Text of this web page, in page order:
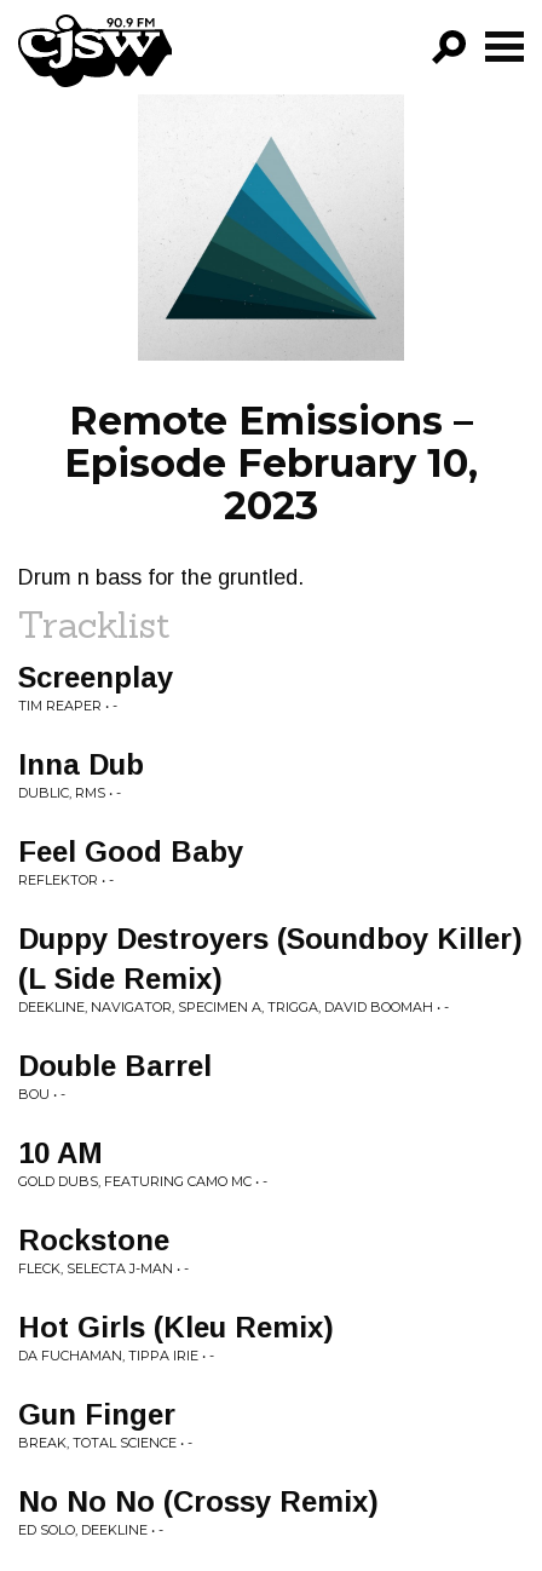
CJSW
FILTER BY:
PROGRAMS
EPISODES
NEWS
Remote Emissions –
Episode February 10,
2023
Drum n bass for the gruntled.
Tracklist
Screenplay
TIM REAPER • -
Inna Dub
DUBLIC, RMS • -
Feel Good Baby
REFLEKTOR • -
Duppy Destroyers (Soundboy Killer)
(L Side Remix)
DEEKLINE, NAVIGATOR, SPECIMEN A, TRIGGA, DAVID BOOMAH • -
Double Barrel
BOU • -
10 AM
GOLD DUBS, FEATURING CAMO MC • -
Rockstone
FLECK, SELECTA J-MAN • -
Hot Girls (Kleu Remix)
DA FUCHAMAN, TIPPA IRIE • -
Gun Finger
BREAK, TOTAL SCIENCE • -
No No No (Crossy Remix)
ED SOLO, DEEKLINE • -